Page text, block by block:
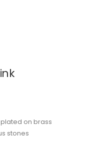
on brass
stones